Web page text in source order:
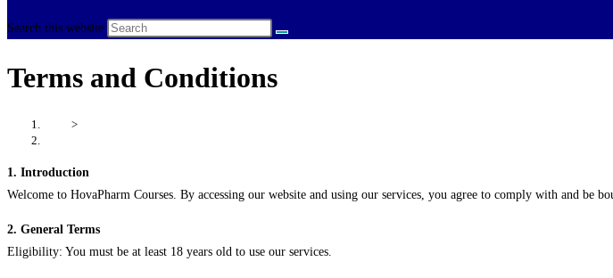
Search this website
Terms and Conditions
>
1. Introduction
Welcome to HovaPharm Courses. By accessing our website and using our services, you agree to comply with and be
2. General Terms
Eligibility: You must be at least 18 years old to use our services.